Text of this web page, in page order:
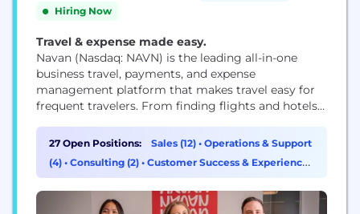
Hiring Now
Travel & expense made easy.
Navan (Nasdaq: NAVN) is the leading all-in-one
business travel, payments, and expense
management platform that makes travel easy for
frequent travelers. From finding flights and hotels
support along the way, Navan delivers an intuitive
experience travelers love and finance teams rely on.
See how Navan customers benefit and learn more
27 Open Positions: Sales (12) • Operations & Support
(4) • Consulting (2) • Customer Success & Experience
(2)